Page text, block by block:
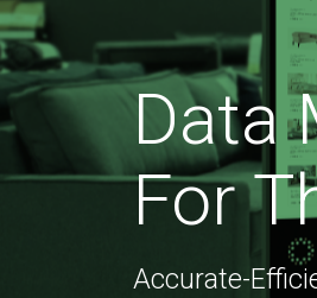
Data
For
Accurate-